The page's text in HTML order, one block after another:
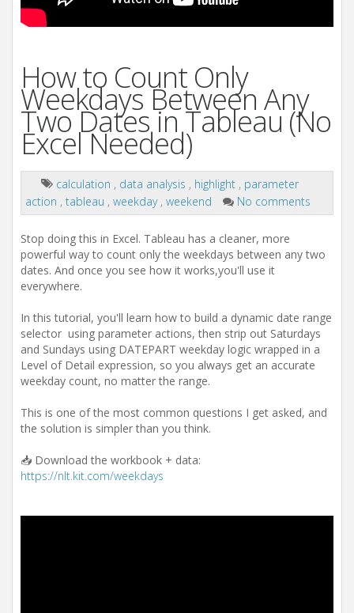
How to Count Only
Weekdays Between Any
Two Dates in Tableau (No
Excel Needed)
calculation , data analysis , highlight , parameter
action , tableau , weekday , weekend No comments
Stop doing this in Excel. Tableau has a cleaner, more
powerful way to count only the weekdays between any two
dates. And once you see how it works,you'll use it
everywhere.
In this tutorial, you'll learn how to build a dynamic date range
selector using parameter actions, then strip out Saturdays
and Sundays using DATEPART weekday logic wrapped in a
Level of Detail expression, so you always get an accurate
weekday count, no matter the range.
This is one of the most common questions I get asked, and
the solution is simpler than you think.
📥 Download the workbook + data:
https://nlt.kit.com/weekdays